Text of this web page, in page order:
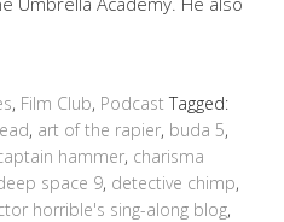
, Film Club, Podcast Tagged:
, art of the rapier, buda 5,
hammer, charisma
space 9, detective chimp,
horrible's sing-along blog,